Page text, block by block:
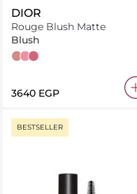
DIOR
Rouge Blush Matte
Blush
100 Nude Look
475 Rose Caprice
962 Poison
⁦3640⁩ EGP
BESTSELLER